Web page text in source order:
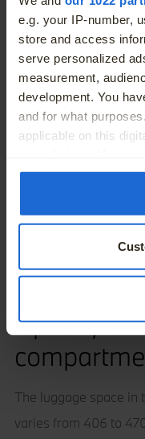
e.g. your IP-number,
store and access
serve personalized
measurement,
development. You
and for what
applicable on this
any time from the
Collect
which can be
Identify your
Find out more about
and set your
We use cookies –
They help us give
Up to
The luggage space in
varies from 406 to